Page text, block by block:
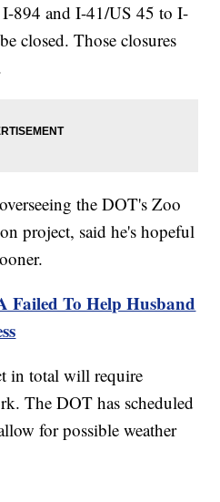
894 and I-41/US 45 to I-
closed. Those closures
the DOT's Zoo
project, said he's hopeful
Failed To Help Husband
in total will require
The DOT has scheduled
for possible weather